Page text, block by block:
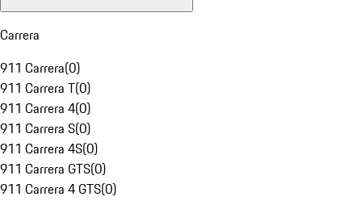
Carrera
911 Carrera(0)
911 Carrera T(0)
911 Carrera 4(0)
911 Carrera S(0)
911 Carrera 4S(0)
911 Carrera GTS(0)
911 Carrera 4 GTS(0)